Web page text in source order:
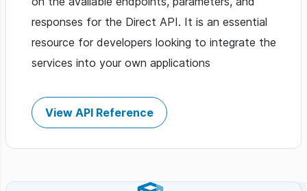
responses for the Direct API. It is an essential
resource for developers looking to integrate the
services into your own applications
View API Reference